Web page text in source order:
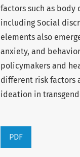
factors such as
including Social
elements also
anxiety, and
policymakers and
different risk factors
ideation in
PDF